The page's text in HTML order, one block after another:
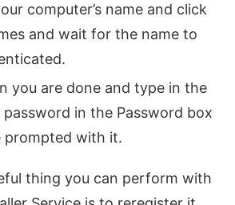
computer’s name and click
and wait for the name to
you are done and type in the
in the Password box
prompted with it.
thing you can perform with